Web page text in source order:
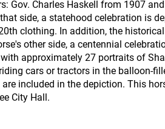
Gov. Charles Haskell from 1907 and
side, a statehood celebration is
clothing. In addition, the
other side, a centennial
approximately 27 portraits of
cars or tractors in the balloon-
included in the depiction. This
City Hall.